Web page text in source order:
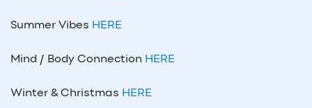
Summer Vibes HERE
Mind / Body Connection HERE
Winter & Christmas HERE